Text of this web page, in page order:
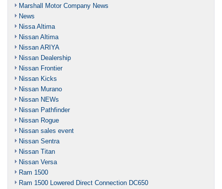
Marshall Motor Company News
News
Nissa Altima
Nissan Altima
Nissan ARIYA
Nissan Dealership
Nissan Frontier
Nissan Kicks
Nissan Murano
Nissan NEWs
Nissan Pathfinder
Nissan Rogue
Nissan sales event
Nissan Sentra
Nissan Titan
Nissan Versa
Ram 1500
Ram 1500 Lowered Direct Connection DC650